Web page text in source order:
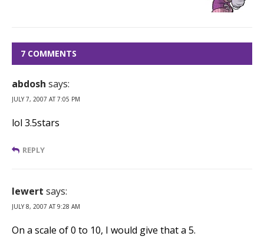
7 COMMENTS
abdosh says:
JULY 7, 2007 AT 7:05 PM
lol 3.5stars
REPLY
lewert says:
JULY 8, 2007 AT 9:28 AM
On a scale of 0 to 10, I would give that a 5.